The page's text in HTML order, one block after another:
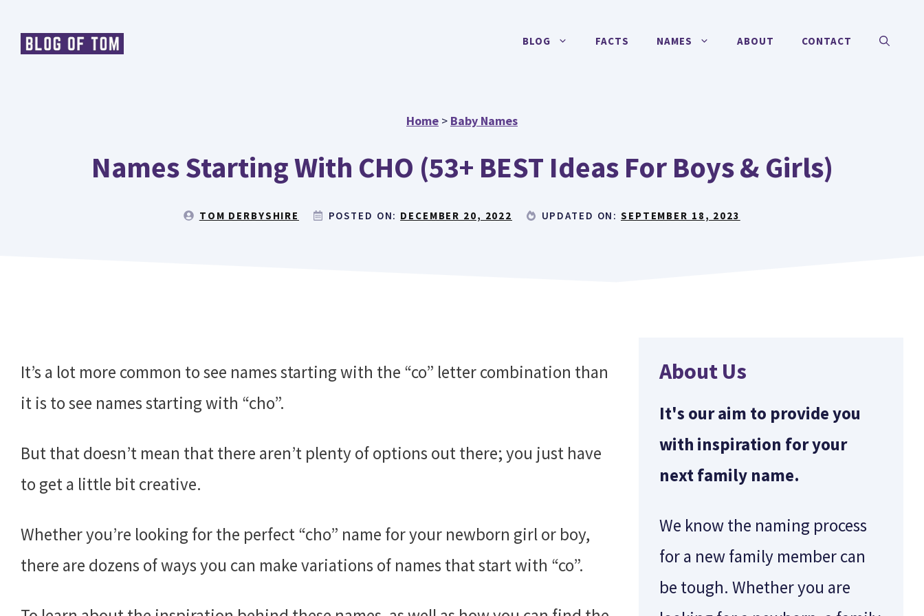
BLOG FACTS NAMES ABOUT CONTACT
Home > Baby Names
Names Starting With CHO (53+ BEST Ideas For Boys & Girls)
TOM DERBYSHIRE POSTED ON: DECEMBER 20, 2022 UPDATED ON: SEPTEMBER 18, 2023
It’s a lot more common to see names starting with the “co” letter combination than
it is to see names starting with “cho”.
But that doesn’t mean that there aren’t plenty of options out there; you just have
to get a little bit creative.
Whether you’re looking for the perfect “cho” name for your newborn girl or boy,
there are dozens of ways you can make variations of names that start with “co”.
About Us
It's our aim to provide you
with inspiration for your
next family name.
We know the naming process
for a new family member can
be tough. Whether you are